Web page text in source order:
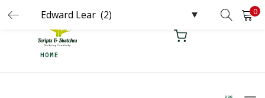
HOME
0
LOGIN REGISTER
Enter your username and password to login.